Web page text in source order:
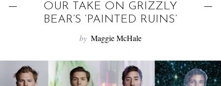
OUR TAKE ON GRIZZLY
BEAR’S ‘PAINTED RUINS’
by Maggie McHale